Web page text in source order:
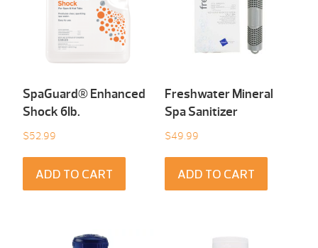
SpaGuard® Enhanced
Shock 6Ib.
$52.99
ADD TO CART
Freshwater Mineral
Spa Sanitizer
$49.99
ADD TO CART